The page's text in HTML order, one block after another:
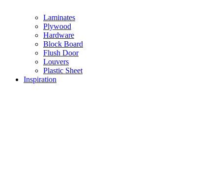
Laminates
Plywood
Hardware
Block Board
Flush Door
Louvers
Plastic Sheet
Inspiration